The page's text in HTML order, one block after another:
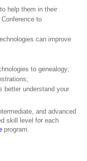
help them in their
to
can improve
to geneal ogy;
better understand your
and advanced
skill level for each
program.